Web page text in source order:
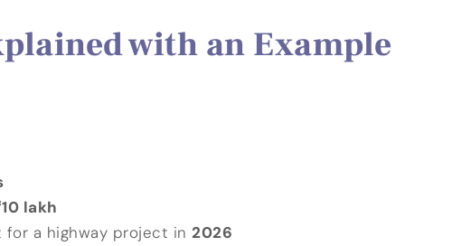
with an Example
lakh
a highway project in 2026